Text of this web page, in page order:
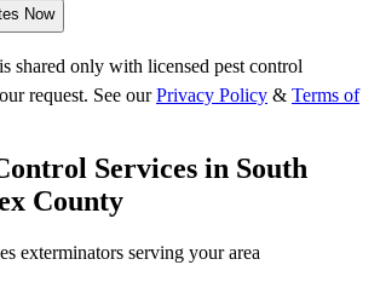
Now
shared only with licensed pest control
request. See our Privacy Policy & Terms of
Services in South
County
exterminators serving your area